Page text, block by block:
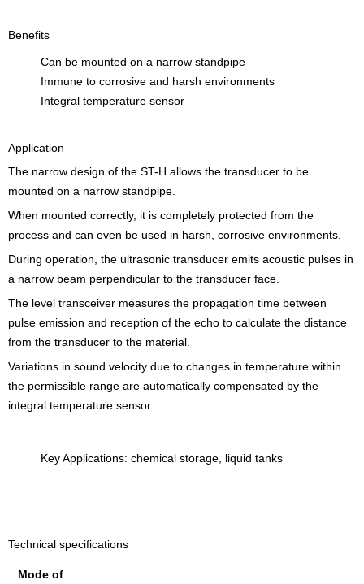
Benefits
Can be mounted on a narrow standpipe
Immune to corrosive and harsh environments
Integral temperature sensor
Application
The narrow design of the ST-H allows the transducer to be
mounted on a narrow standpipe.
When mounted correctly, it is completely protected from the
process and can even be used in harsh, corrosive environments.
During operation, the ultrasonic transducer emits acoustic pulses in
a narrow beam perpendicular to the transducer face.
The level transceiver measures the propagation time between
pulse emission and reception of the echo to calculate the distance
from the transducer to the material.
Variations in sound velocity due to changes in temperature within
the permissible range are automatically compensated by the
integral temperature sensor.
Key Applications: chemical storage, liquid tanks
Technical specifications
Mode of